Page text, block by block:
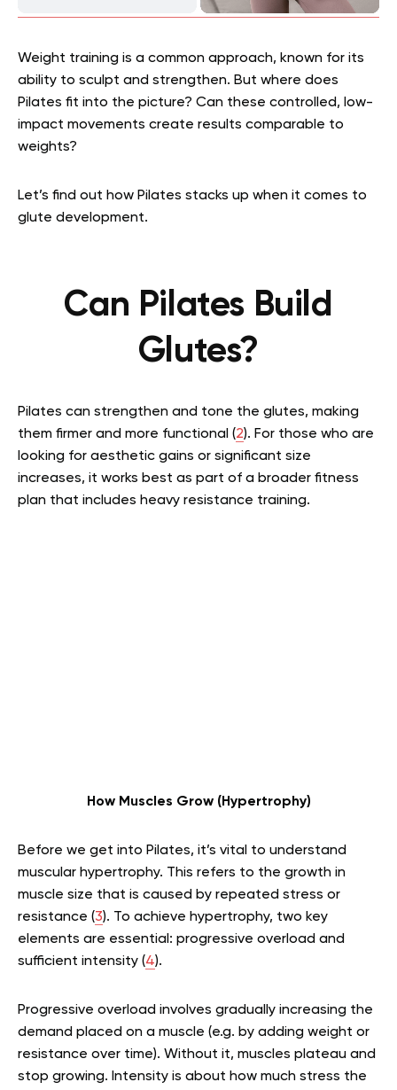
Weight training is a common approach, known for its
ability to sculpt and strengthen. But where does
Pilates fit into the picture? Can these controlled, low-
impact movements create results comparable to
weights?
Let’s find out how Pilates stacks up when it comes to
glute development.
Can Pilates Build
Glutes?
Pilates can strengthen and tone the glutes, making
them firmer and more functional (2). For those who are
looking for aesthetic gains or significant size
increases, it works best as part of a broader fitness
plan that includes heavy resistance training.
How Muscles Grow (Hypertrophy)
Before we get into Pilates, it’s vital to understand
muscular hypertrophy. This refers to the growth in
muscle size that is caused by repeated stress or
resistance (3). To achieve hypertrophy, two key
elements are essential: progressive overload and
sufficient intensity (4).
Progressive overload involves gradually increasing the
demand placed on a muscle (e.g. by adding weight or
resistance over time). Without it, muscles plateau and
stop growing. Intensity is about how much stress the